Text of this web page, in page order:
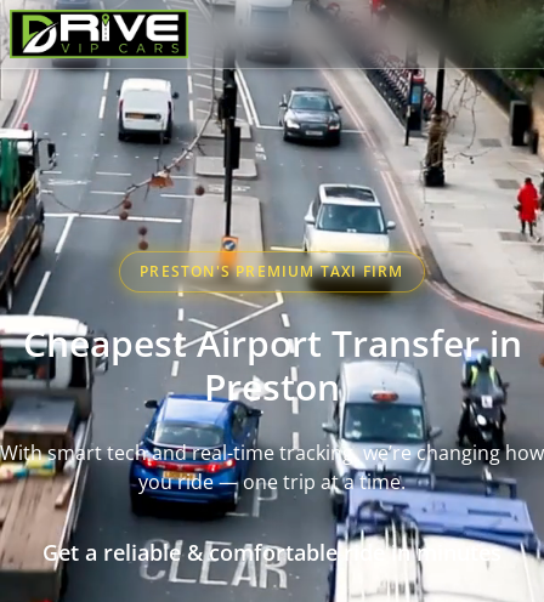
PRESTON'S PREMIUM TAXI FIRM
Cheapest Airport Transfer in
Preston
With smart tech and real-time tracking, we’re changing how
you ride — one trip at a time.
Get a reliable & comfortable ride in minutes